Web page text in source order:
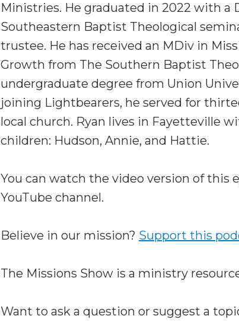
Ministries. He graduated in 2022 with a
Southeastern Baptist Theological
trustee. He has received an MDiv in
Growth from The Southern Baptist
undergraduate degree from Union
joining Lightbearers, he served for
local church. Ryan lives in Fayetteville
children: Hudson, Annie, and Hattie.
You can watch the video version of this
YouTube channel.
Believe in our mission? Support this
The Missions Show is a ministry
Want to ask a question or suggest a